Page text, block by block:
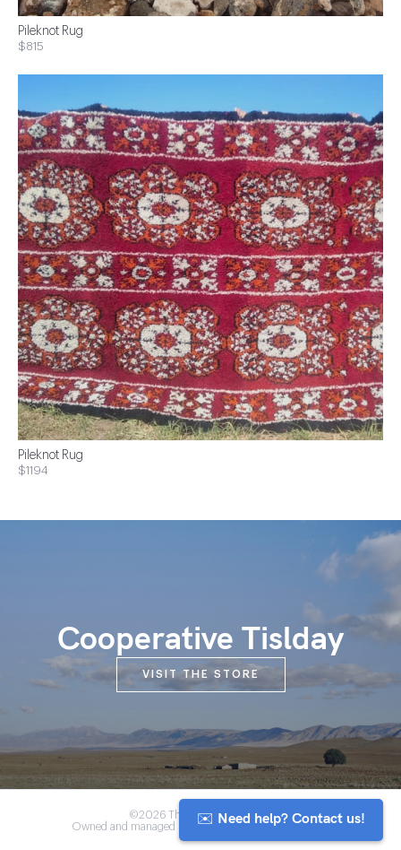
Pileknot Rug
$815
Pileknot Rug
$1194
Cooperative Tislday
VISIT THE STORE
©2026 The Anou Cooperative
Owned and managed by Morocco's artisan community
✉️ Need help? Contact us!